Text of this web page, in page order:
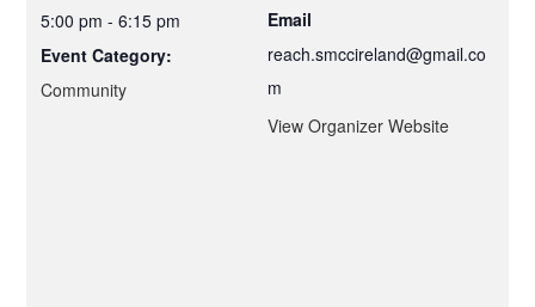
5:00 pm - 6:15 pm
Event Category:
Community
Email
reach.smccireland@gmail.co
m
View Organizer Website